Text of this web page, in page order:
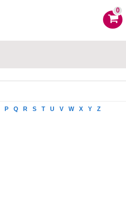
0
P Q R S T U V W X Y Z